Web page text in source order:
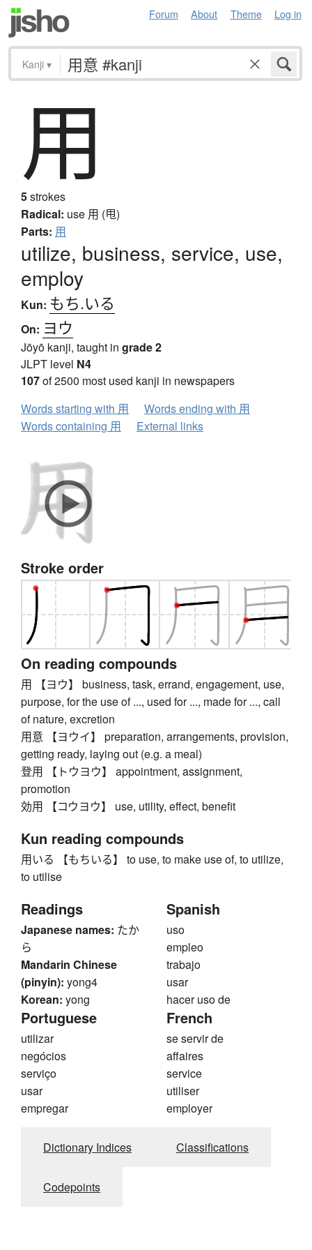
Forum About Theme Log in
Kanji ▾
用
5strokes
Radical: use 用 (甩)
Parts: 用
utilize, business, service, use,
employ
Kun: もち.いる
On: ヨウ
Jōyō kanji, taught in grade 2
JLPT level N4
107of 2500 most used kanji in newspapers
Words starting with 用
Words ending with 用
Words containing 用
External links
Stroke order
On reading compounds
用 【ヨウ】 business, task, errand, engagement, use,
purpose, for the use of ..., used for ..., made for ..., call
of nature, excretion
用意 【ヨウイ】 preparation, arrangements, provision,
getting ready, laying out (e.g. a meal)
登用 【トウヨウ】 appointment, assignment,
promotion
効用 【コウヨウ】 use, utility, effect, benefit
Kun reading compounds
用いる 【もちいる】 to use, to make use of, to utilize,
to utilise
Readings
Japanese names: たか
ら
Mandarin Chinese
(pinyin): yong4
Korean: yong
Spanish
uso
empleo
trabajo
usar
hacer uso de
Portuguese
utilizar
negócios
serviço
usar
empregar
French
se servir de
affaires
service
utiliser
employer
Dictionary Indices Classifications
Codepoints